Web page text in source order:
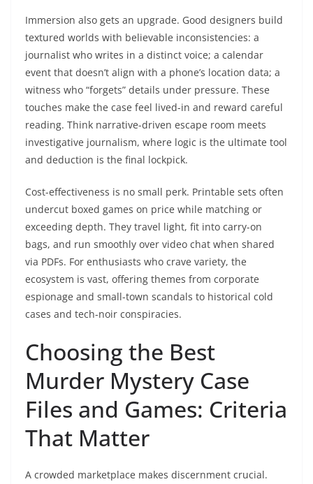
Immersion also gets an upgrade. Good designers build
textured worlds with believable inconsistencies: a
journalist who writes in a distinct voice; a calendar
event that doesn’t align with a phone’s location data; a
witness who “forgets” details under pressure. These
touches make the case feel lived-in and reward careful
reading. Think narrative-driven escape room meets
investigative journalism, where logic is the ultimate tool
and deduction is the final lockpick.
Cost-effectiveness is no small perk. Printable sets often
undercut boxed games on price while matching or
exceeding depth. They travel light, fit into carry-on
bags, and run smoothly over video chat when shared
via PDFs. For enthusiasts who crave variety, the
ecosystem is vast, offering themes from corporate
espionage and small-town scandals to historical cold
cases and tech-noir conspiracies.
Choosing the Best
Murder Mystery Case
Files and Games: Criteria
That Matter
A crowded marketplace makes discernment crucial.